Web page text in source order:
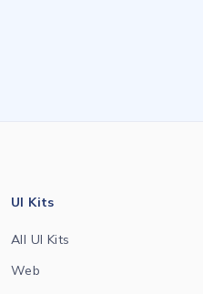
UI Kits
All UI Kits
Web